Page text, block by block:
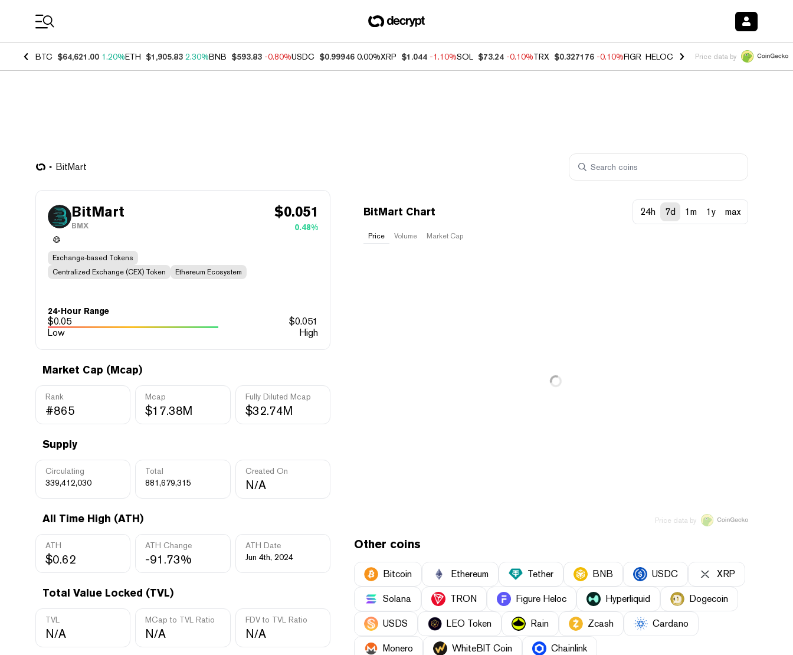
BTC $64,621.00 1.20%ETH $1,905.83 2.30%BNB $593.83 -0.80%USDC $0.99946 0.00%XRP $1.044 -1.10%SOL $73.24 -0.10%TRX $0.327176 -0.10%FIGR_HELOC $1.02 1.70%HYPE $55.56 -
Price data by
BitMart
BitMart
BMX
$0.051
0.48%
Exchange-based Tokens
Centralized Exchange (CEX) Token
Ethereum Ecosystem
24-Hour Range
$0.05 $0.051
Low
High
Market Cap (Mcap)
Rank
#865
Mcap
$17.38M
Fully Diluted Mcap
$32.74M
Supply
Circulating
339,412,030
Total
881,679,315
Created On
N/A
All Time High (ATH)
ATH
$0.62
ATH Change
-91.73%
ATH Date
Jun 4th, 2024
Total Value Locked (TVL)
TVL
N/A
MCap to TVL Ratio
N/A
FDV to TVL Ratio
N/A
BitMart Chart 24h 7d 1m 1y max
Price Volume Market Cap
Price data by
Other coins
Bitcoin Ethereum Tether BNB USDC XRP
Solana TRON Figure Heloc Hyperliquid Dogecoin
USDS LEO Token Rain Zcash Cardano
Monero WhiteBIT Coin Chainlink